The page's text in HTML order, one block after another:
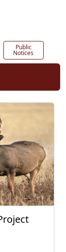
Public
Notices